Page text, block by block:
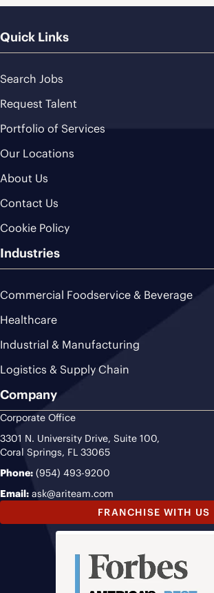
Quick Links
Search Jobs
Request Talent
Portfolio of Services
Our Locations
About Us
Contact Us
Cookie Policy
Industries
Commercial Foodservice & Beverage
Healthcare
Industrial & Manufacturing
Logistics & Supply Chain
Company
Corporate Office
3301 N. University Drive, Suite 100,
Coral Springs, FL 33065
Phone: (954) 493-9200
Email: ask@ariteam.com
FRANCHISE WITH US